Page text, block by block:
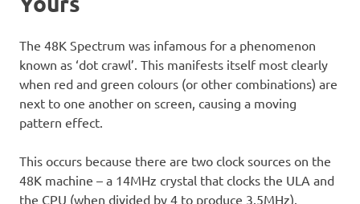
The 48K Spectrum was infamous for a phenomenon
known as ‘dot crawl’. This manifests itself most clearly
when red and green colours (or other combinations) are
next to one another on screen, causing a moving
pattern effect.
This occurs because there are two clock sources on the
48K machine – a 14MHz crystal that clocks the ULA and
the CPU (when divided by 4 to produce 3.5MHz).